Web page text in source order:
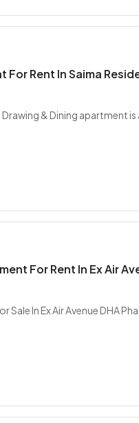
For Rent In Saima
& Dining apartment
For Rent In Ex Air
Sale In Ex Air Avenue DHA